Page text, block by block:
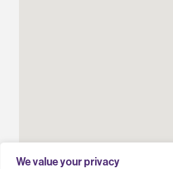
We value your privacy